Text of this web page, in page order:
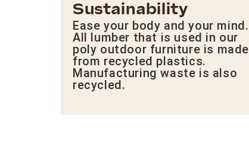
Sustainability
Ease your body and your mind.
All lumber that is used in our
poly outdoor furniture is made
from recycled plastics.
Manufacturing waste is also
recycled.